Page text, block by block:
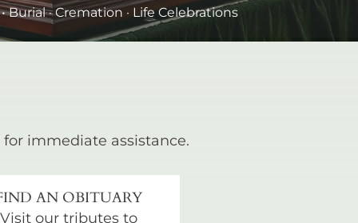
• Burial · Cremation · Life Celebrations
for immediate assistance.
AN OBITUARY
Visit our tributes to